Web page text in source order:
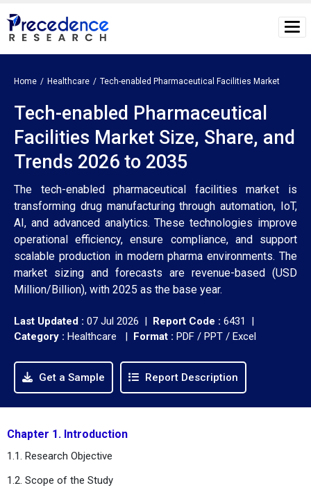
Home Healthcare Tech-enabled Pharmaceutical Facilities Market
Tech-enabled Pharmaceutical
Facilities Market Size, Share, and
Trends 2026 to 2035
The tech-enabled pharmaceutical facilities market is
transforming drug manufacturing through automation, IoT,
AI, and advanced analytics. These technologies improve
operational efficiency, ensure compliance, and support
scalable production in modern pharma environments. The
market sizing and forecasts are revenue-based (USD
Million/Billion), with 2025 as the base year.
Last Updated : 07 Jul 2026 | Report Code : 6431 |
Category : Healthcare | Format : PDF / PPT / Excel
Get a Sample Report Description
Chapter 1. Introduction
1.1. Research Objective
1.2. Scope of the Study